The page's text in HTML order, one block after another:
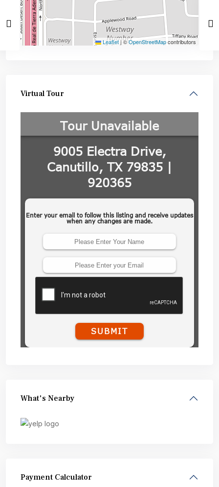
Leaflet |©OpenStreetMapcontributors
Virtual Tour
What's Nearby
Payment Calculator